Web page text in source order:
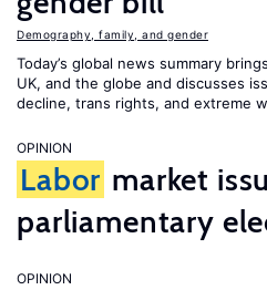
Demography, family, and gender
Today’s global news summary
UK, and the globe and discusses
decline, trans rights, and extreme
OPINION
Labor market
parliamentary
OPINION